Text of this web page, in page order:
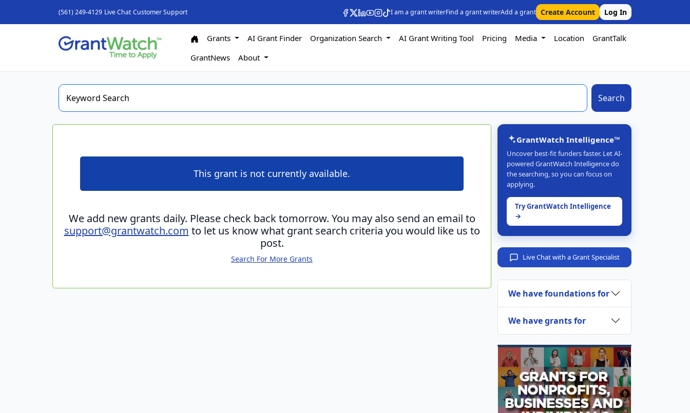
(561) 249-4129 Live Chat Customer Support I am a grant writerFind a grant writerAdd a grant Create Account Log In
Grants AI Grant Finder Organization Search AI Grant Writing Tool Pricing Media Location
GrantTalk
GrantNews
About
Search
This grant is not currently available.
We add new grants daily. Please check back tomorrow. You may also send an email to
support@grantwatch.com to let us know what grant search criteria you would like us to
post.
Search For More Grants
GrantWatch Intelligence™
Uncover best-fit funders faster. Let AI-
powered GrantWatch Intelligence do
the searching, so you can focus on
applying.
Try GrantWatch Intelligence
→
Live Chat with a Grant Specialist
We have foundations for
We have grants for